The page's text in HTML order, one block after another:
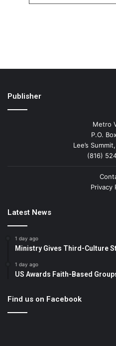
Publisher
Metro
P.O.
Lee’s
(816)
Privacy
Latest News
1 day ago
Ministry Gives Third-Culture
1 day ago
US Awards Faith-Based
Find us on Facebook